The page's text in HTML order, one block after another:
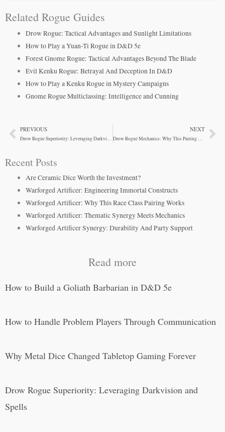
Related Rogue Guides
Drow Rogue: Tactical Advantages and Sunlight Limitations
How to Play a Yuan-Ti Rogue in D&D 5e
Forest Gnome Rogue: Tactical Advantages Beyond The Blade
Evil Kenku Rogue: Betrayal And Deception In D&D
How to Play a Kenku Rogue in Mystery Campaigns
Gnome Rogue Multiclassing: Intelligence and Cunning
PrevPREVIOUS
Drow Rogue Superiority: Leveraging Darkvision and Spells
NEXT
Drow Rogue Mechanics: Why This Pairing Works
Recent Posts
Are Ceramic Dice Worth the Investment?
Warforged Artificer: Engineering Immortal Constructs
Warforged Artificer: Why This Race Class Pairing Works
Warforged Artificer: Thematic Synergy Meets Mechanics
Warforged Artificer Synergy: Durability And Party Support
Read more
How to Build a Goliath Barbarian in D&D 5e
How to Handle Problem Players Through Communication
Why Metal Dice Changed Tabletop Gaming Forever
Drow Rogue Superiority: Leveraging Darkvision and
Spells